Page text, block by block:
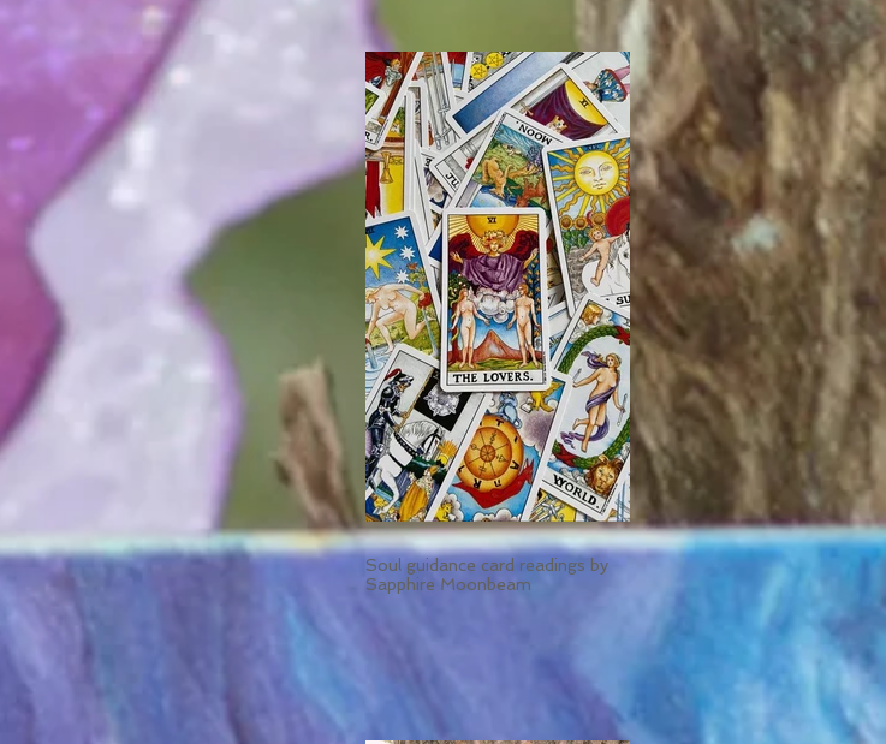
Soul guidance card readings by
Sapphire Moonbeam